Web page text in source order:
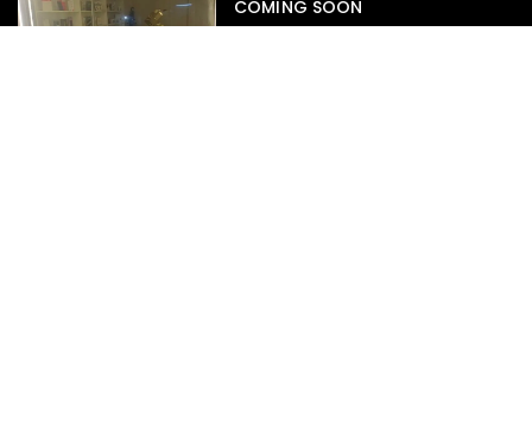
154,900.00 149,999.00
COMING SOON